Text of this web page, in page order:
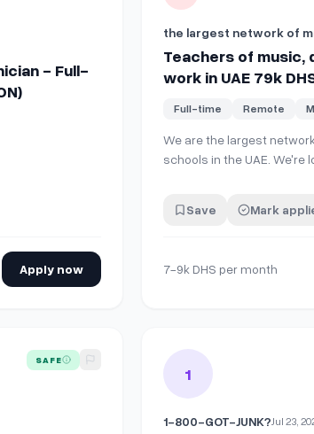
- Full-
Apply now
Teachers of music,
work in UAE 79k
Full-time Remote
We are the largest
schools in the UAE. We're
🎤 Vocal teachers 💃 Dance teachers (ballet and
Save Mark
7-9k DHS per month
USD to 2450 USD per month, full time on site.
Technician - Full-Time On Site
SAFE On Site
1
1-800-GOT-JUNK?Jul 23,